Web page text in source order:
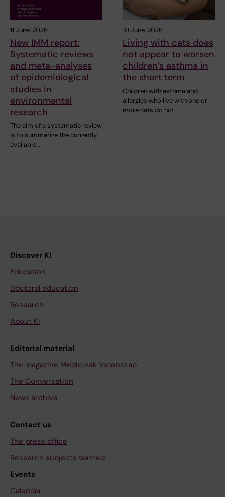
11 June, 2026
New IMM report:
Systematic reviews
and meta-analyses
of epidemiological
studies in
environmental
research
The aim of a systematic review
is to summarize the currently
available…
10 June, 2026
Living with cats does
not appear to worsen
children’s asthma in
the short term
Children with asthma and
allergies who live with one or
more cats do not…
Discover KI
Education
Doctoral education
Research
About KI
Editorial material
The magazine Medicinsk Vetenskap
The Conversation
News archive
Contact us
The press office
Research subjects wanted
Events
Calendar